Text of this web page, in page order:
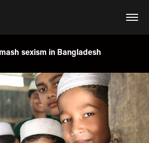
sexism in Bangladesh